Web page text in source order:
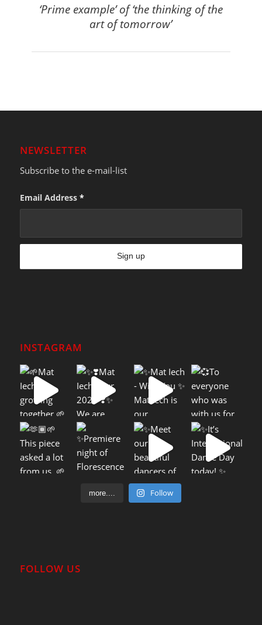
‘Prime example’ of ‘the thinking of the
art of tomorrow’
NEWSLETTER
Subscribe to the e-mail-list
Email Address *
INSTAGRAM
more.... Follow
FOLLOW US